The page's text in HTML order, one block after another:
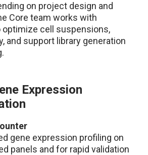
on project design and
Core team works with
cell suspensions,
and support library generation
Expression
gene expression profiling on
panels and for rapid validation